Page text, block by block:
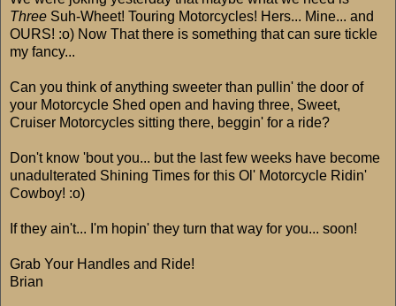
Three Suh-Wheet! Touring Motorcycles! Hers... Mine... and
OURS! :o) Now That there is something that can sure tickle
my fancy...
Can you think of anything sweeter than pullin' the door of
your Motorcycle Shed open and having three, Sweet,
Cruiser Motorcycles sitting there, beggin' for a ride?
Don't know 'bout you... but the last few weeks have become
unadulterated Shining Times for this Ol' Motorcycle Ridin'
Cowboy! :o)
If they ain't... I'm hopin' they turn that way for you... soon!
Grab Your Handles and Ride!
Brian